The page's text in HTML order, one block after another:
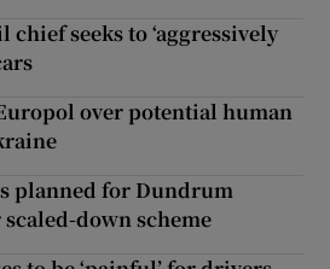
seeks to ‘aggressively
over potential human
planned for Dundrum
down scheme